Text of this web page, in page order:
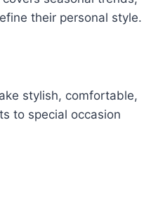
their personal style.
stylish, comfortable,
to special occasion